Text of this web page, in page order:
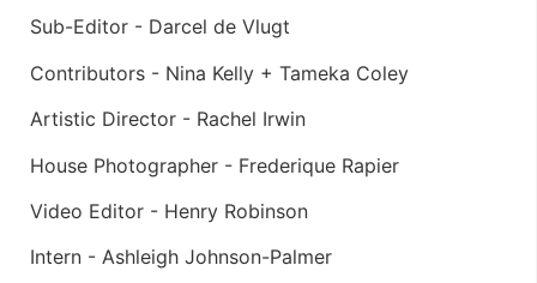
Sub-Editor - Darcel de Vlugt
Contributors - Nina Kelly + Tameka Coley
Artistic Director - Rachel Irwin
House Photographer - Frederique Rapier
Video Editor - Henry Robinson
Intern - Ashleigh Johnson-Palmer